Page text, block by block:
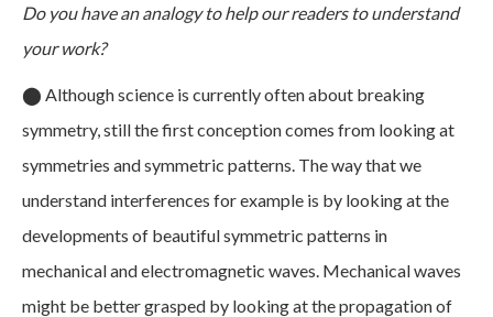
Do you have an analogy to help our readers to understand
your work?
⬤ Although science is currently often about breaking
symmetry, still the first conception comes from looking at
symmetries and symmetric patterns. The way that we
understand interferences for example is by looking at the
developments of beautiful symmetric patterns in
mechanical and electromagnetic waves. Mechanical waves
might be better grasped by looking at the propagation of